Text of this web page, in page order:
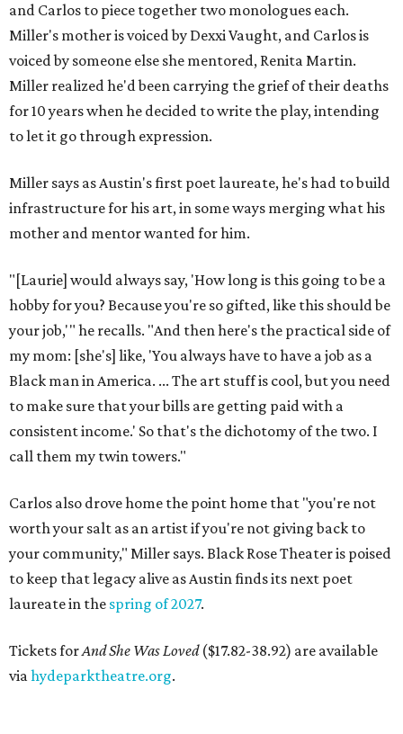
and Carlos to piece together two monologues each.
Miller's mother is voiced by Dexxi Vaught, and Carlos is
voiced by someone else she mentored, Renita Martin.
Miller realized he'd been carrying the grief of their deaths
for 10 years when he decided to write the play, intending
to let it go through expression.
Miller says as Austin's first poet laureate, he's had to build
infrastructure for his art, in some ways merging what his
mother and mentor wanted for him.
"[Laurie] would always say, 'How long is this going to be a
hobby for you? Because you're so gifted, like this should be
your job,'" he recalls. "And then here's the practical side of
my mom: [she's] like, 'You always have to have a job as a
Black man in America. ... The art stuff is cool, but you need
to make sure that your bills are getting paid with a
consistent income.' So that's the dichotomy of the two. I
call them my twin towers."
Carlos also drove home the point home that "you're not
worth your salt as an artist if you're not giving back to
your community," Miller says. Black Rose Theater is poised
to keep that legacy alive as Austin finds its next poet
laureate in the spring of 2027.
Tickets forAnd She Was Loved($17.82-38.92) are available
viahydeparktheatre.org.